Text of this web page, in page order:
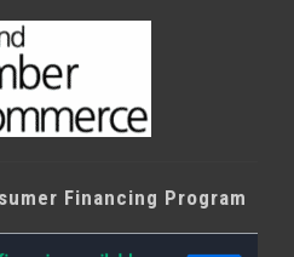
Financing Program